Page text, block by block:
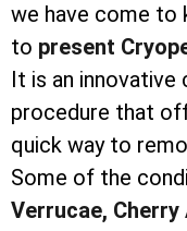
we have come to
to present
It is an
procedure that
quick way to
Some of the
Verrucae, Cherry